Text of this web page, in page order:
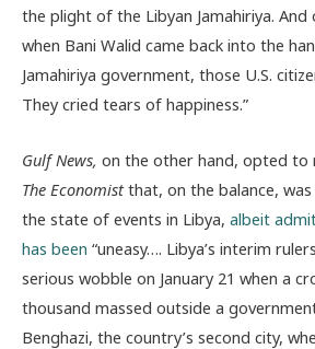
the plight of the Libyan Jamahiriya. And
when Bani Walid came back into the
Jamahiriya government, those U.S.
They cried tears of happiness.”
Gulf News, on the other hand, opted to
The Economistthat, on the balance,
the state of events in Libya, albeit
has been “uneasy…. Libya’s interim
serious wobble on January 21 when a
thousand massed outside a
Benghazi, the country’s second city,